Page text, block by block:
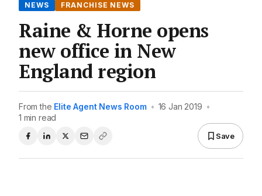
NEWS FRANCHISE NEWS
Raine & Horne opens
new office in New
England region
From the Elite Agent News Room • 16 Jan 2019 •
1 min read
Save